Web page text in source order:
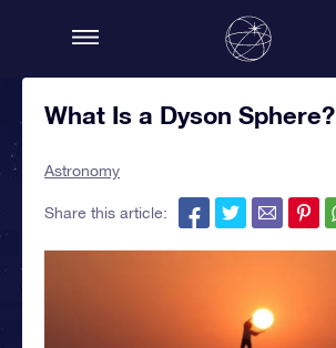
What Is a Dyson Sphere?
Astronomy
Share this article: